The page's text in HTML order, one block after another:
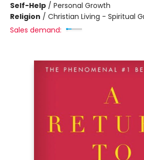
Self-Help / Personal Growth
Religion / Christian Living - Spiritual
Sales demand: